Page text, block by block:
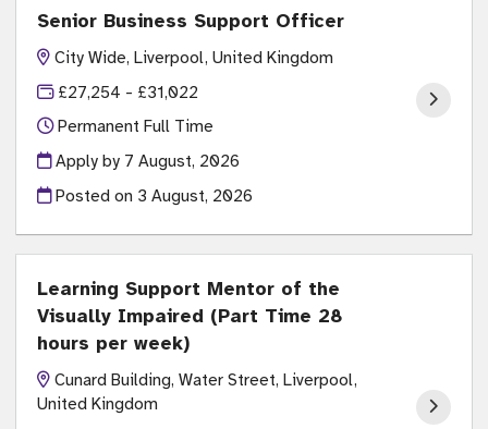
Senior Business Support Officer
City Wide, Liverpool, United Kingdom
£27,254 - £31,022
Permanent Full Time
Apply by 7 August, 2026
Posted on 3 August, 2026
Learning Support Mentor of the
Visually Impaired (Part Time 28
hours per week)
Cunard Building, Water Street, Liverpool,
United Kingdom